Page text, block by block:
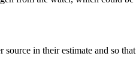
in their estimate and so